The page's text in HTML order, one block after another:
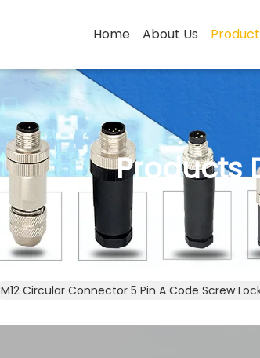
Home About Us
Products
M12 Circular Connector 5 Pin A Code Screw